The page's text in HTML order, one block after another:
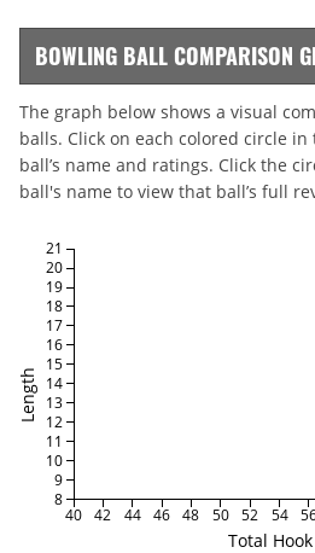
BOWLING BALL COMPARISON
The graph below shows a visual
balls. Click on each colored circle
ball’s name and ratings. Click the
ball's name to view that ball’s full
Total Hook
Length
40 42 44 46 48 50 52 54
8
9
10
11
12
13
14
15
16
17
18
19
20
21